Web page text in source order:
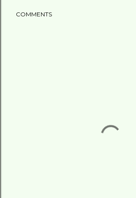
COMMENTS